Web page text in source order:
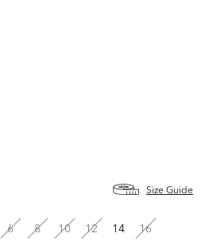
Size Guide
6 8 10 12 14 16